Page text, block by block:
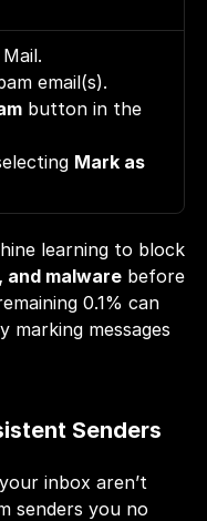
email(s).
button in the
Mark as
learning to block
and malware before
0.1% can
marking messages
Senders
inbox aren’t
senders you no